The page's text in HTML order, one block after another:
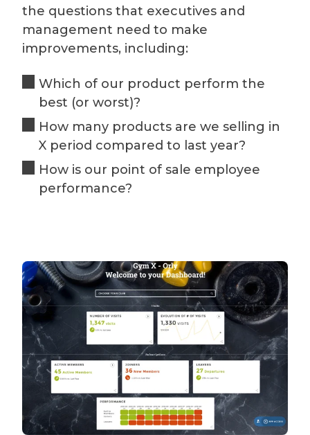
the questions that executives and
management need to make
improvements, including:
Which of our product perform the
best (or worst)?
How many products are we selling in
X period compared to last year?
How is our point of sale employee
performance?